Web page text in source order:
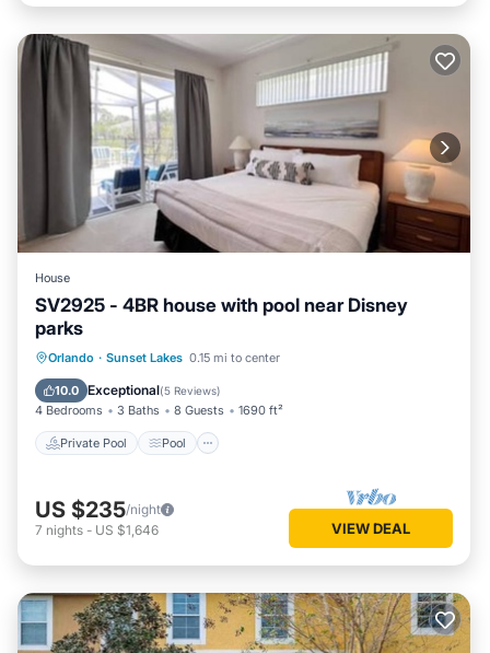
House
SV2925 - 4BR house with pool near Disney
parks
Orlando · Sunset Lakes 0.15 mi to center
10.0 Exceptional(5 Reviews)
4 Bedrooms 3 Baths 8 Guests 1690 ft²
Private Pool Pool
Private Pool Pool
Kitchen
US $235/night
7 nights - US $1,646 VIEW DEAL